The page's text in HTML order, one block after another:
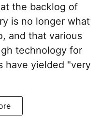
the backlog of
is no longer what
and that various
technology for
have yielded "very